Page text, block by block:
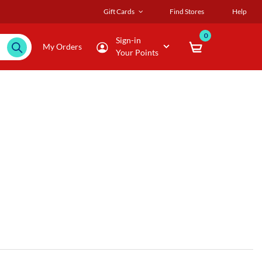
Gift Cards Find Stores Help
My Orders
Sign-in
Your Points
0